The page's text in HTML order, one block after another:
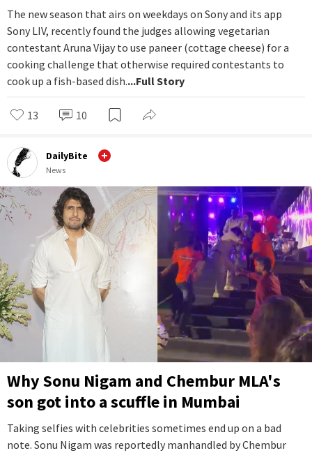
The new season that airs on weekdays on Sony and its app
Sony LIV, recently found the judges allowing vegetarian
contestant Aruna Vijay to use paneer (cottage cheese) for a
cooking challenge that otherwise required contestants to
cook up a fish-based dish....Full Story
13 10
DailyBite
News
Why Sonu Nigam and Chembur MLA's
son got into a scuffle in Mumbai
Taking selfies with celebrities sometimes end up on a bad
note. Sonu Nigam was reportedly manhandled by Chembur